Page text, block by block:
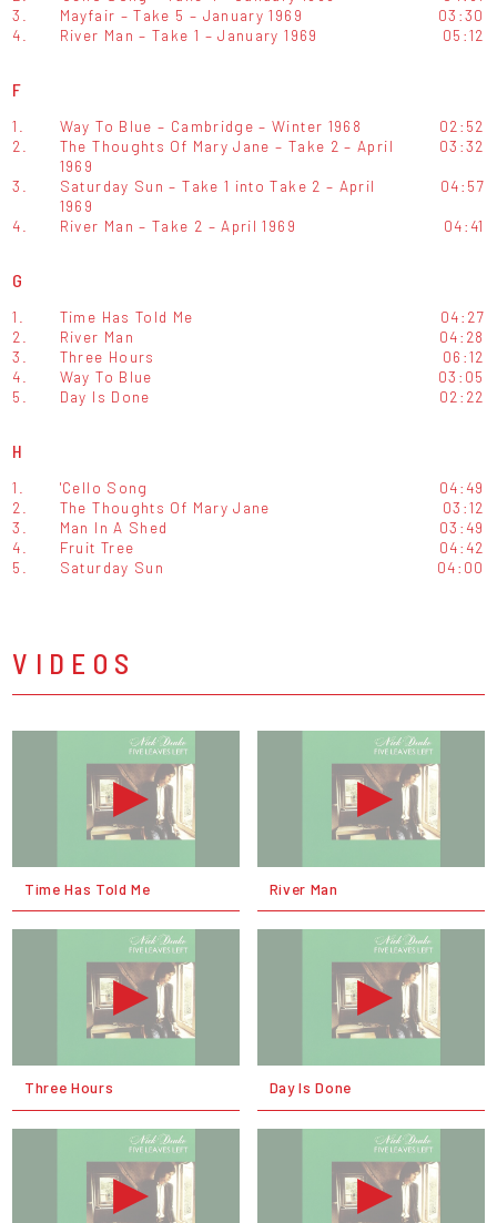
3.
Mayfair – Take 5 – January 1969
03:30
4.
River Man – Take 1 – January 1969 05:12
F
1. Way To Blue – Cambridge – Winter 1968
02:52
2.
The Thoughts Of Mary Jane – Take 2 – April
1969
03:32
3.
Saturday Sun – Take 1 into Take 2 – April
1969
04:57
4. River Man – Take 2 – April 1969 04:41
G
1. Time Has Told Me
04:27
2.
River Man
04:28
3.
Three Hours
06:12
4.
Way To Blue
03:05
5.
Day Is Done 02:22
H
1. 'Cello Song
04:49
2.
The Thoughts Of Mary Jane
03:12
3.
Man In A Shed
03:49
4.
Fruit Tree
04:42
5.
Saturday Sun 04:00
VIDEOS
Time Has Told Me River Man
Three Hours Day Is Done